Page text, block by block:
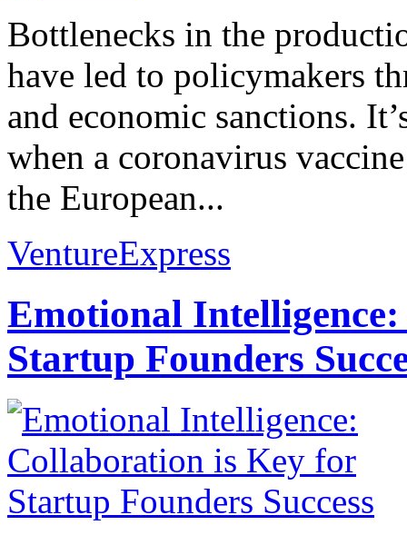
Bottlenecks in the
have led to policymakers
and economic sanctions.
when a coronavirus
the European...
VentureExpress
Emotional
Startup Founders